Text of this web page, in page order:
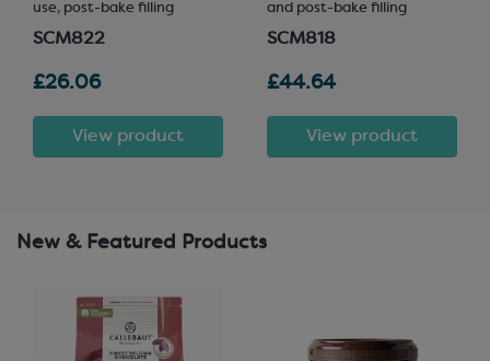
use, post-bake filling
SCM822
£26.06
View product
and post-bake filling
SCM818
£44.64
View product
New & Featured Products